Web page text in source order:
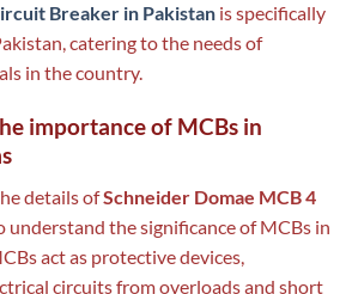
Breaker in Pakistan is specifically
catering to the needs of
in the country.
importance of MCBs in
details ofSchneider Domae MCB 4
understand the significance of MCBs in
act as protective devices,
circuits from overloads and short